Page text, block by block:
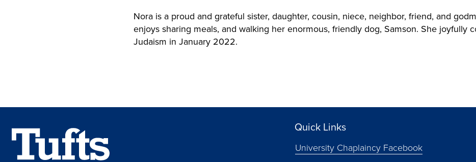
Nora is a proud and grateful sister, daughter, cousin, niece, neighbor, friend, and
enjoys sharing meals, and walking her enormous, friendly dog, Samson. She joyfully
Judaism in January 2022.
Quick Links
University Chaplaincy Facebook